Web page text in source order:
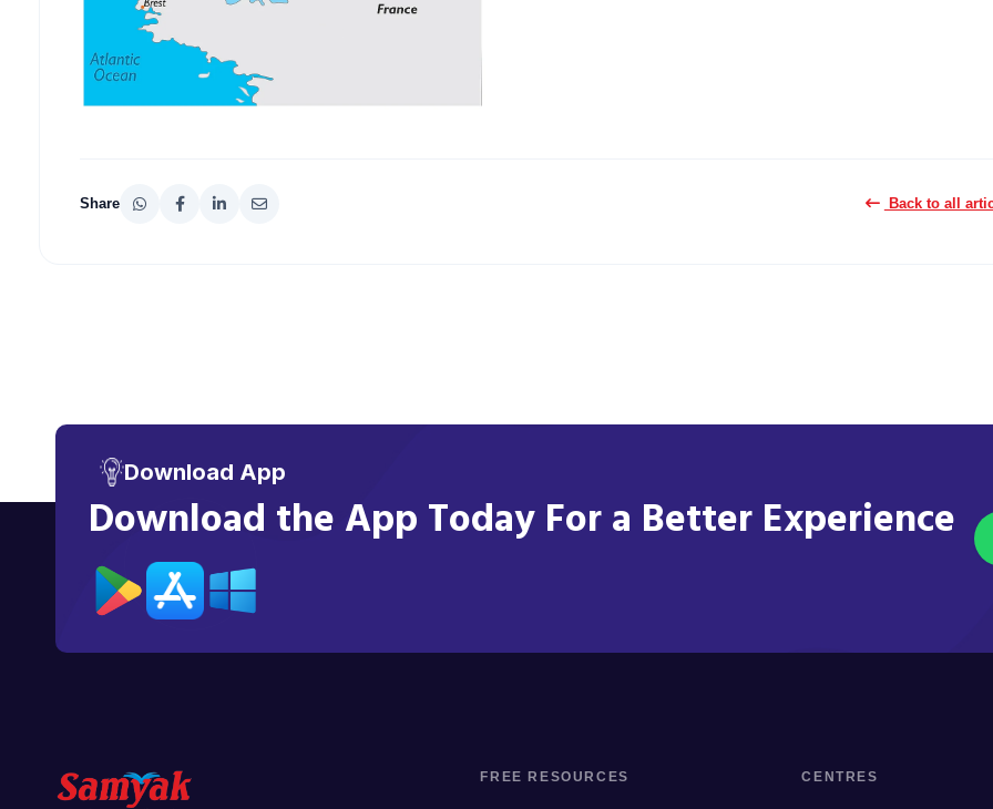
Share Back to all
Download App
Download the App Today For a Better Experience
FREE RESOURCES CENTRES